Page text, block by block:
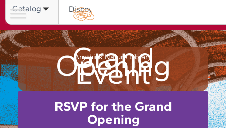
Search
Anythink Nature Library
Grand
Opening
Event
RSVP for the Grand
Opening